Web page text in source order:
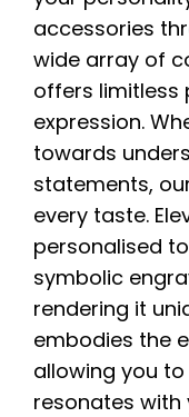
accessories
wide array of
offers limitless
expression.
towards
statements,
every taste.
personalised
symbolic
rendering it
embodies the
allowing you
resonates